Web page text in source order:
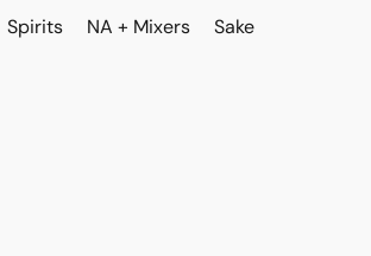
Spirits NA + Mixers Sake